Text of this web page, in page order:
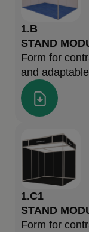
1.B
STAND
Form for
and
1.C1
STAND
Form for